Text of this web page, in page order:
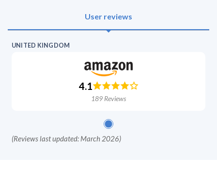
User reviews
UNITED KINGDOM
4.1
189 Reviews
(Reviews last updated: March 2026)